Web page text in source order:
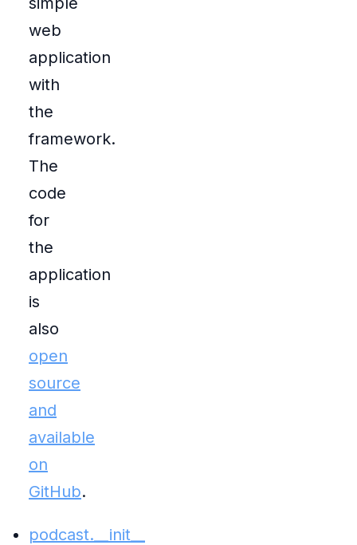
web
application
with
the
framework.
The
code
for
the
application
is
also
open
source
and
available
on
GitHub.
podcast.__init__